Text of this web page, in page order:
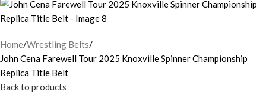
Home Wrestling Belts
John Cena Farewell Tour 2025 Knoxville Spinner Championship
Replica Title Belt
Back to products